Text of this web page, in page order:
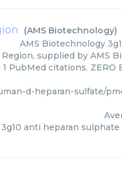
(AMS Biotechnology)
AMS Biotechnology
supplied by AMS
1 PubMed citations.
d-heparan-sulfate/
3g10 anti heparan